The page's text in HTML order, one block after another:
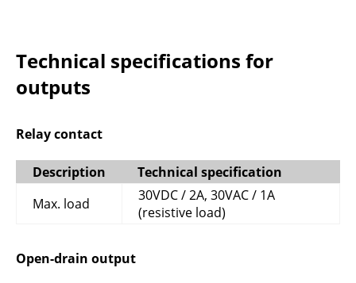
Technical specifications for
outputs
Relay contact
Description
Technical specification
Max. load
30VDC / 2A, 30VAC / 1A
(resistive load)
Open-drain output